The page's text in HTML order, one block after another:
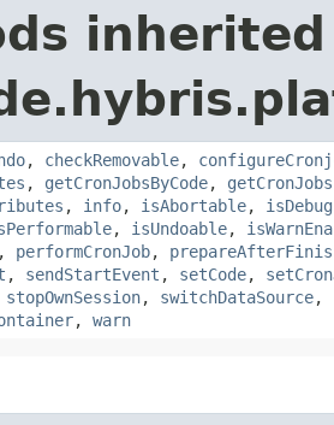
, checkRemovable,
, getCronJobsByCode,
, info, isAbortable,
, isUndoable,
, performCronJob,
, sendStartEvent , setCode,
stopOwnSession, switchDataSource,
, warn